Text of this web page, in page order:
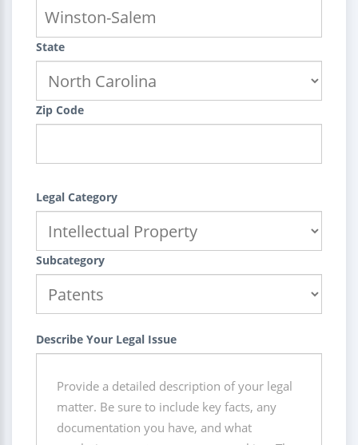
State
Zip Code
Legal Category
Subcategory
Describe Your Legal Issue